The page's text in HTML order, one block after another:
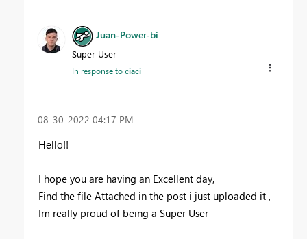
Juan-Power-bi
Super User
In response tociaci
‎08-30-2022 04:17 PM
Hello!!
I hope you are having an Excellent day,
Find the file Attached in the post i just uploaded it ,
Im really proud of being a Super User